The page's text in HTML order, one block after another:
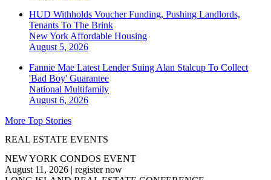
HUD Withholds Voucher Funding, Pushing Landlords,
Tenants To The Brink
New York Affordable Housing
August 5, 2026
Fannie Mae Latest Lender Suing Alan Stalcup To Collect
'Bad Boy' Guarantee
National Multifamily
August 6, 2026
More Top Stories
REAL ESTATE EVENTS
NEW YORK CONDOS EVENT
August 11, 2026 | register now